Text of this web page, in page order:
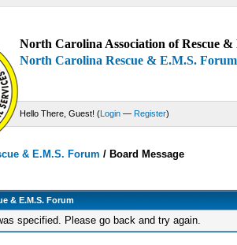
North Carolina Association of Rescue
North Carolina Rescue & E.M.S. Forum
Hello There, Guest! (Login — Register)
& E.M.S. Forum /Board Message
& E.M.S. Forum
specified. Please go back and try again.